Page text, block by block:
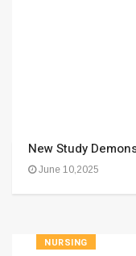
New Study
June 10,2025
NURSING